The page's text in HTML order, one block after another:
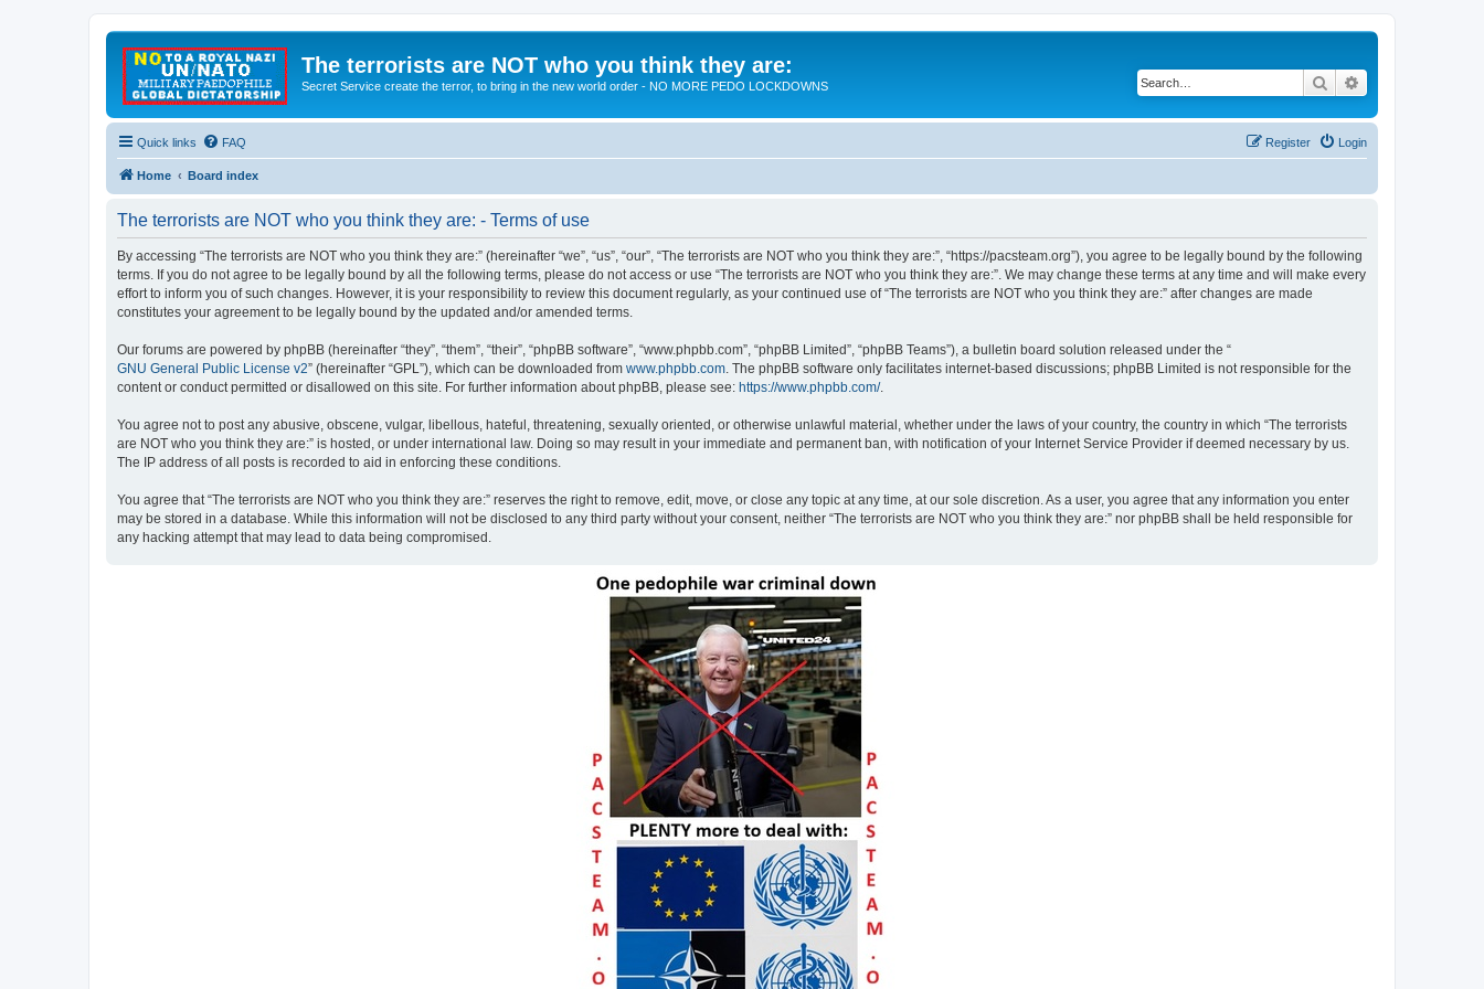
The terrorists are NOT who you think they are:
Secret Service create the terror, to bring in the new world order - NO MORE PEDO LOCKDOWNS Search
Quick links FAQ Login
Register
Home Board index
The terrorists are NOT who you think they are: - Terms of use
By accessing “The terrorists are NOT who you think they are:” (hereinafter “we”, “us”, “our”, “The terrorists are NOT who you think they are:”, “https://pacsteam.org”), you agree to be legally bound by the following
terms. If you do not agree to be legally bound by all the following terms, please do not access or use “The terrorists are NOT who you think they are:”. We may change these terms at any time and will make every
effort to inform you of such changes. However, it is your responsibility to review this document regularly, as your continued use of “The terrorists are NOT who you think they are:” after changes are made
constitutes your agreement to be legally bound by the updated and/or amended terms.
Our forums are powered by phpBB (hereinafter “they”, “them”, “their”, “phpBB software”, “www.phpbb.com”, “phpBB Limited”, “phpBB Teams”), a bulletin board solution released under the “
GNU General Public License v2” (hereinafter “GPL”), which can be downloaded from www.phpbb.com . The phpBB software only facilitates internet-based discussions; phpBB Limited is not responsible for the
content or conduct permitted or disallowed on this site. For further information about phpBB, please see: https://www.phpbb.com/.
You agree not to post any abusive, obscene, vulgar, libellous, hateful, threatening, sexually oriented, or otherwise unlawful material, whether under the laws of your country, the country in which “The terrorists
are NOT who you think they are:” is hosted, or under international law. Doing so may result in your immediate and permanent ban, with notification of your Internet Service Provider if deemed necessary by us.
The IP address of all posts is recorded to aid in enforcing these conditions.
You agree that “The terrorists are NOT who you think they are:” reserves the right to remove, edit, move, or close any topic at any time, at our sole discretion. As a user, you agree that any information you enter
may be stored in a database. While this information will not be disclosed to any third party without your consent, neither “The terrorists are NOT who you think they are:” nor phpBB shall be held responsible for
any hacking attempt that may lead to data being compromised.